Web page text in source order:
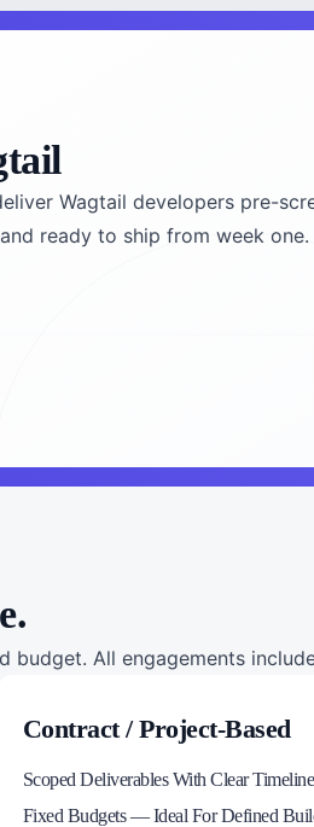
Wagtail developers pre-
ready to ship from week
All engagements
Contract / Project-Based
Scoped Deliverables With Clear
Fixed Budgets — Ideal For Defined